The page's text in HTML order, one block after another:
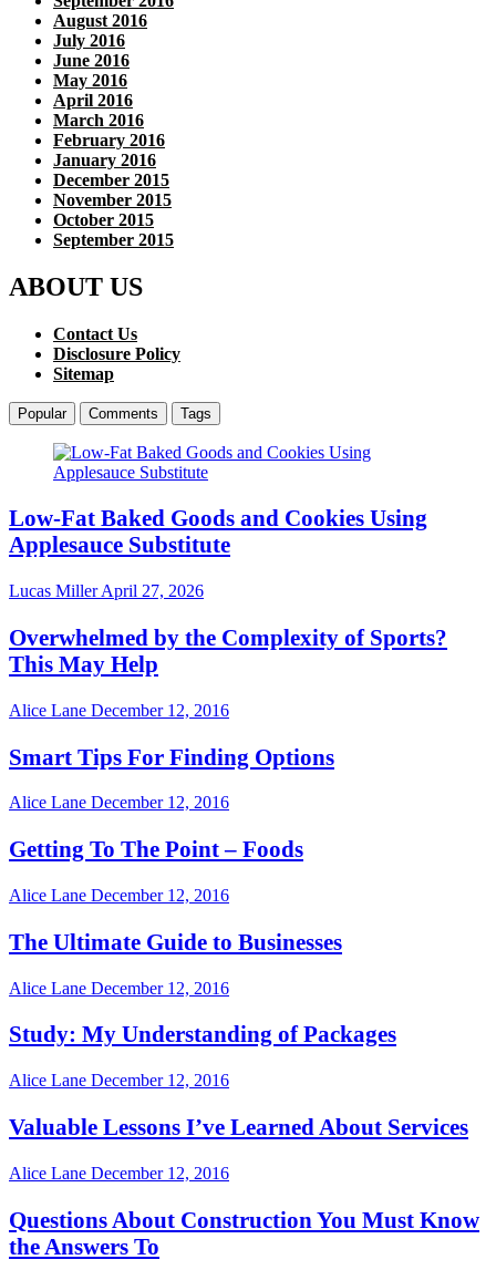
August 2016
July 2016
June 2016
May 2016
April 2016
March 2016
February 2016
January 2016
December 2015
November 2015
October 2015
September 2015
ABOUT US
Contact Us
Disclosure Policy
Sitemap
Popular Comments Tags
Low-Fat Baked Goods and Cookies Using
Applesauce Substitute
Lucas MillerApril 27, 2026
Overwhelmed by the Complexity of Sports?
This May Help
Alice Lane December 12, 2016
Smart Tips For Finding Options
Alice Lane December 12, 2016
Getting To The Point – Foods
Alice Lane December 12, 2016
The Ultimate Guide to Businesses
Alice Lane December 12, 2016
Study: My Understanding of Packages
Alice Lane December 12, 2016
Valuable Lessons I’ve Learned About Services
Alice Lane December 12, 2016
Questions About Construction You Must Know
the Answers To